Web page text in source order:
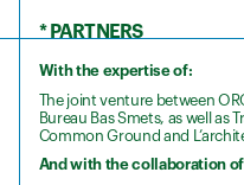
* PARTNERS
With the expertise of:
The joint venture between
Bureau Bas Smets, as well as
Common Ground and
And with the collaboration